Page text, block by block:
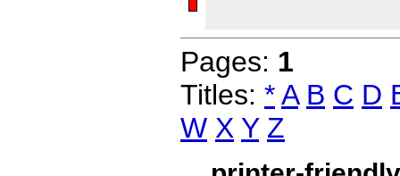
Pages: 1
Titles: *A B C D
W X Y Z